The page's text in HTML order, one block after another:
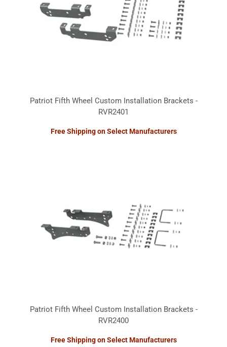
Patriot Fifth Wheel Custom Installation Brackets -
RVR2401
Free Shipping on Select Manufacturers
Patriot Fifth Wheel Custom Installation Brackets -
RVR2400
Free Shipping on Select Manufacturers